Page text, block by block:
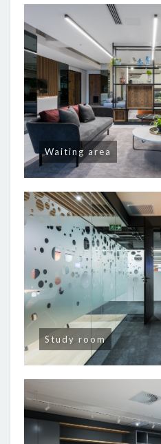
Waiting area
Study room